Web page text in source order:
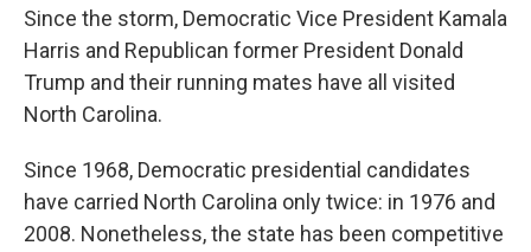
Since the storm, Democratic Vice President Kamala
Harris and Republican former President Donald
Trump and their running mates have all visited
North Carolina.
Since 1968, Democratic presidential candidates
have carried North Carolina only twice: in 1976 and
2008. Nonetheless, the state has been competitive